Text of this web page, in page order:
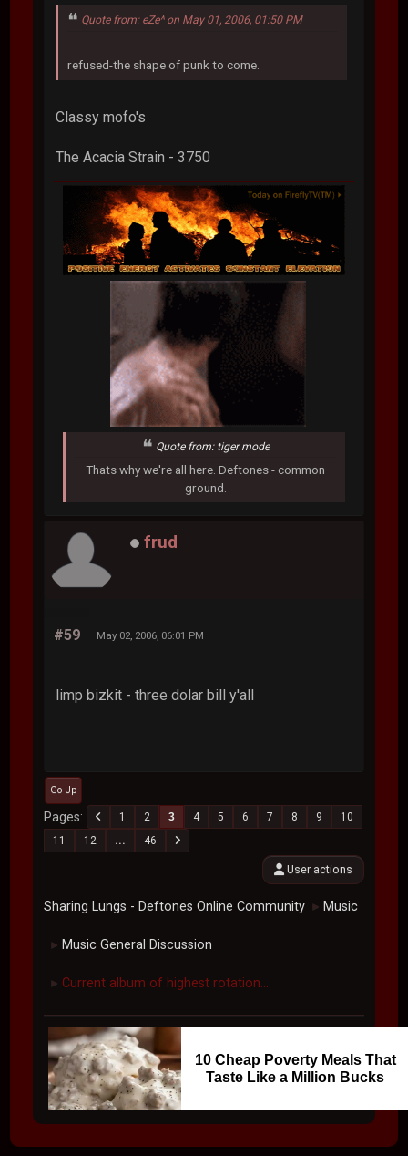
Quote from: eZe^ on May 01, 2006, 01:50 PM
refused-the shape of punk to come.
Classy mofo's
The Acacia Strain - 3750
Quote from: tiger mode
Thats why we're all here. Deftones - common
ground.
frud
#59 May 02, 2006, 06:01 PM
limp bizkit - three dolar bill y'all
Go Up
Pages 1 2 3 4 5 6 7 8 9
10
11
12 ... 46
User actions
Sharing Lungs - Deftones Online Community ► Music
► Music General Discussion
► Current album of highest rotation....
10 Cheap Poverty Meals That
Taste Like a Million Bucks